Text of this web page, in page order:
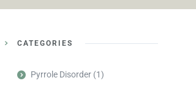
CATEGORIES
Pyrrole Disorder (1)